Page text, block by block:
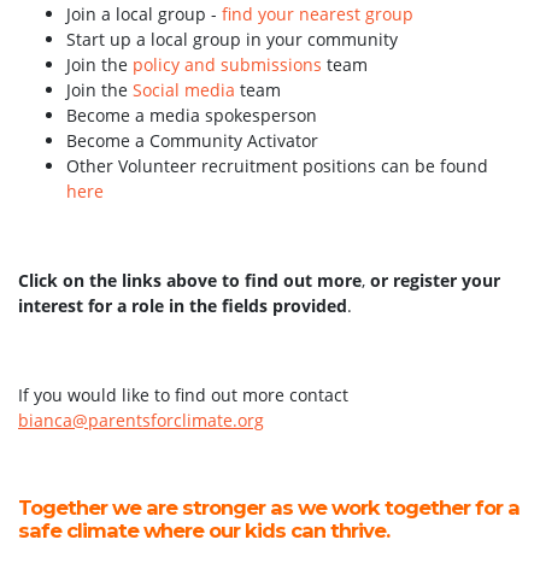
Join a local group - find your nearest group
Start up a local group in your community
Join the policy and submissions team
Join the Social media team
Become a media spokesperson
Become a Community Activator
Other Volunteer recruitment positions can be found
here
Click on the links above to find out more, or register your
interest for a role in the fields provided.
If you would like to find out more contact
bianca@parentsforclimate.org
Together we are stronger as we work together for a
safe climate where our kids can thrive.